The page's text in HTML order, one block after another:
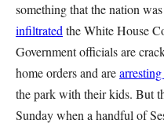
something that the nation
infiltrated the White House
Government officials are
home orders and are
the park with their kids. But
Sunday when a handful of